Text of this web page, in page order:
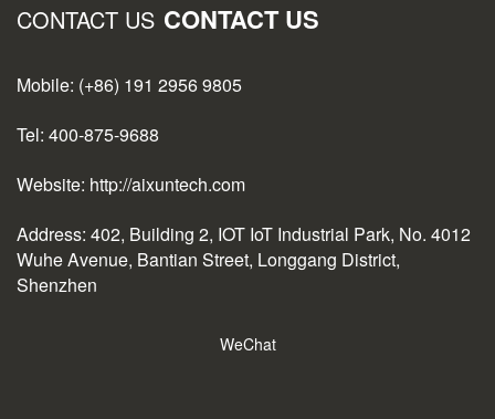
CONTACT US CONTACT US
Mobile: (+86) 191 2956 9805
Tel: 400-875-9688
Website: http://aixuntech.com
Address: 402, Building 2, IOT IoT Industrial Park, No. 4012
Wuhe Avenue, Bantian Street, Longgang District,
Shenzhen
WeChat